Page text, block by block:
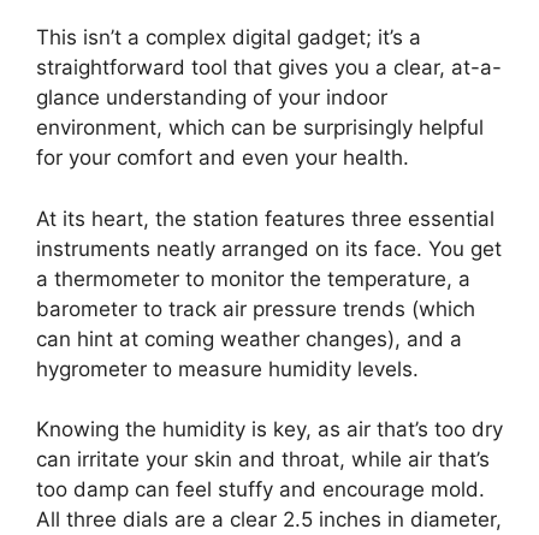
This isn’t a complex digital gadget; it’s a
straightforward tool that gives you a clear, at-a-
glance understanding of your indoor
environment, which can be surprisingly helpful
for your comfort and even your health.
At its heart, the station features three essential
instruments neatly arranged on its face. You get
a thermometer to monitor the temperature, a
barometer to track air pressure trends (which
can hint at coming weather changes), and a
hygrometer to measure humidity levels.
Knowing the humidity is key, as air that’s too dry
can irritate your skin and throat, while air that’s
too damp can feel stuffy and encourage mold.
All three dials are a clear 2.5 inches in diameter,